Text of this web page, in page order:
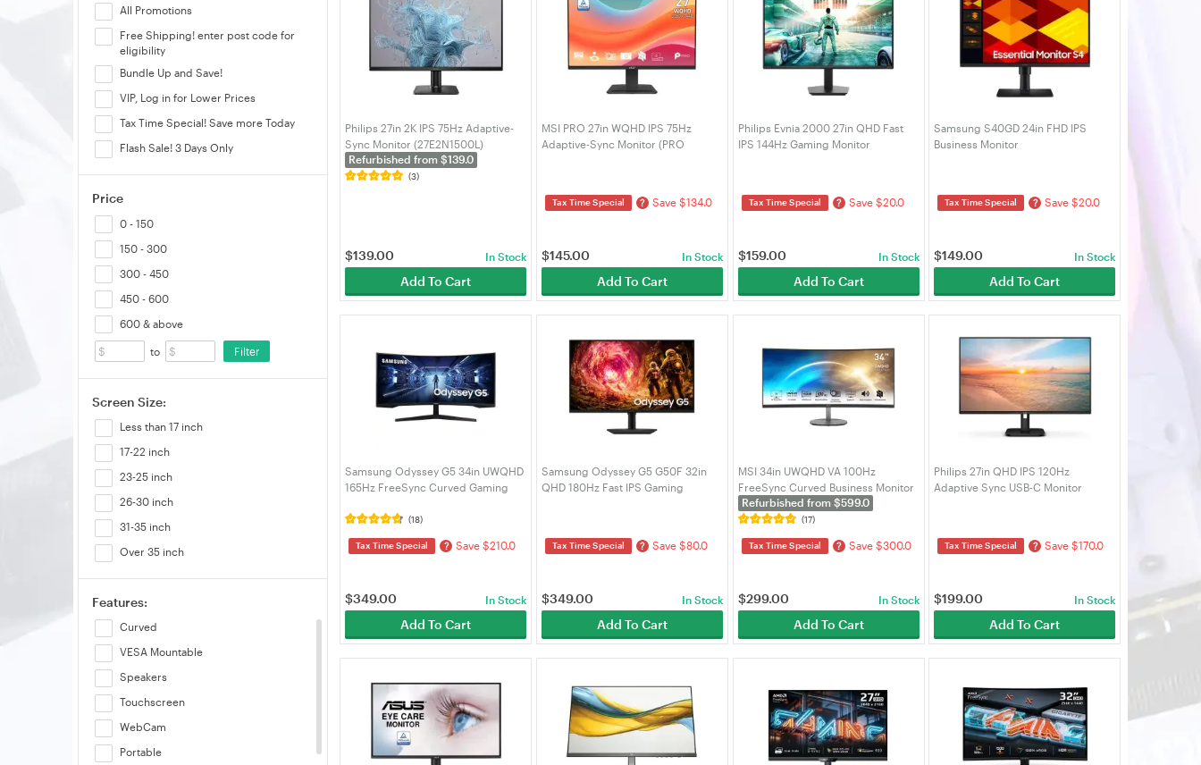
Humanmotion
Infinity
All Promotions
Free Shipping! enter post code for
eligibility
Bundle Up and Save!
VIP, Log in for Lower Prices
Tax Time Special! Save more Today
Flash Sale! 3 Days Only
Price
0 - 150
150 - 300
300 - 450
450 - 600
600 & above
to Filter
Screen Size:
Less than 17 inch
17-22 inch
23-25 inch
26-30 inch
31-35 inch
Over 35 inch
Features:
Curved
VESA Mountable
Speakers
Touchscreen
WebCam
Portable
Philips 27in 2K IPS 75Hz Adaptive-
Sync Monitor (27E2N1500L)
Refurbished from $139.0
(3)
$139.00 In Stock
Add To Cart
MSI PRO 27in WQHD IPS 75Hz
Adaptive-Sync Monitor (PRO
Tax Time Special ? Save $134.0
$145.00 In Stock
Add To Cart
Philips Evnia 2000 27in QHD Fast
IPS 144Hz Gaming Monitor
Tax Time Special ? Save $20.0
$159.00 In Stock
Add To Cart
Samsung S40GD 24in FHD IPS
Business Monitor
Tax Time Special ? Save $20.0
$149.00 In Stock
Add To Cart
Samsung Odyssey G5 34in UWQHD
165Hz FreeSync Curved Gaming
(18)
Tax Time Special ? Save $210.0
$349.00 In Stock
Add To Cart
Samsung Odyssey G5 G50F 32in
QHD 180Hz Fast IPS Gaming
Tax Time Special ? Save $80.0
$349.00 In Stock
Add To Cart
MSI 34in UWQHD VA 100Hz
FreeSync Curved Business Monitor
- Black (PRO MP341CQ)
Refurbished from $599.0
(17)
Tax Time Special ? Save $300.0
$299.00 In Stock
Add To Cart
Philips 27in QHD IPS 120Hz
Adaptive Sync USB-C Monitor
Tax Time Special ? Save $170.0
$199.00 In Stock
Add To Cart